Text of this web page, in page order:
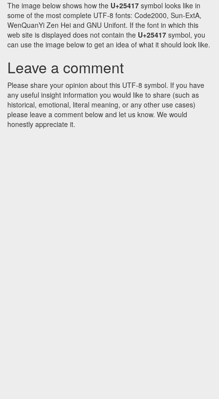
The image below shows how the U+25417 symbol looks like in
some of the most complete UTF-8 fonts: Code2000, Sun-ExtA,
WenQuanYi Zen Hei and GNU Unifont. If the font in which this
web site is displayed does not contain the U+25417 symbol, you
can use the image below to get an idea of what it should look like.
Leave a comment
Please share your opinion about this UTF-8 symbol. If you have
any useful insight information you would like to share (such as
historical, emotional, literal meaning, or any other use cases)
please leave a comment below and let us know. We would
honestly appreciate it.